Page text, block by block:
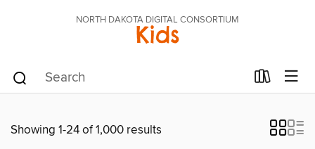
NORTH DAKOTA DIGITAL CONSORTIUM
Kids
Showing 1-24 of 1,000 results